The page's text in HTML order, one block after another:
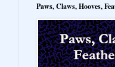
Paws, Claws, Hooves,